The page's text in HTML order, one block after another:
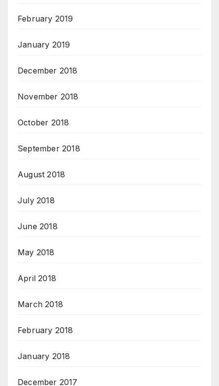
February 2019
January 2019
December 2018
November 2018
October 2018
September 2018
August 2018
July 2018
June 2018
May 2018
April 2018
March 2018
February 2018
January 2018
December 2017